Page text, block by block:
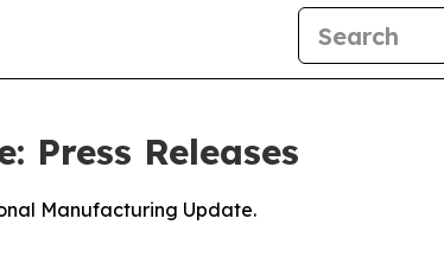
Releases
Manufacturing Update.